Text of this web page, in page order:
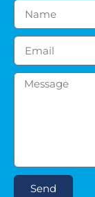
Send